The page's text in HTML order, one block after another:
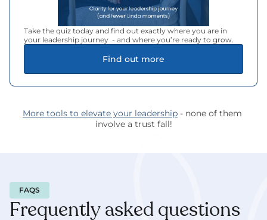
Take the quiz today and find out exactly where you are in
your leadership journey  - and where you’re ready to grow.
Find out more
More tools to elevate your leadership - none of them
involve a trust fall!
FAQS
Frequently asked questions